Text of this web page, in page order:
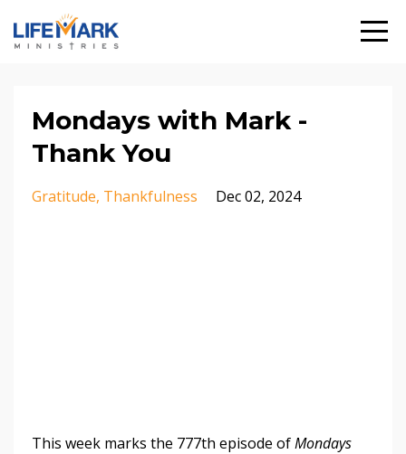
Mondays with Mark -
Thank You
Gratitude Thankfulness Dec 02, 2024
This week marks the 777th episode ofMondays